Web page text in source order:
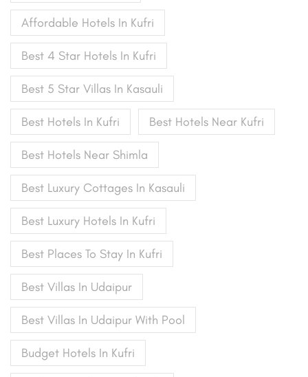
Affordable Hotels In Kufri
Best 4 Star Hotels In Kufri
Best 5 Star Villas In Kasauli
Best Hotels In Kufri Best Hotels Near Kufri
Best Hotels Near Shimla
Best Luxury Cottages In Kasauli
Best Luxury Hotels In Kufri
Best Places To Stay In Kufri
Best Villas In Udaipur
Best Villas In Udaipur With Pool
Budget Hotels In Kufri